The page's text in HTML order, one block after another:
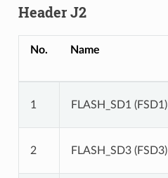
Header J2
No. Name
1 FLASH_SD1 (FSD1)
2 FLASH_SD3 (FSD3)